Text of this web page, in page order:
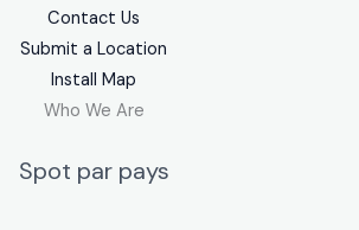
Contact Us
Submit a Location
Install Map
Who We Are
Spot par pays